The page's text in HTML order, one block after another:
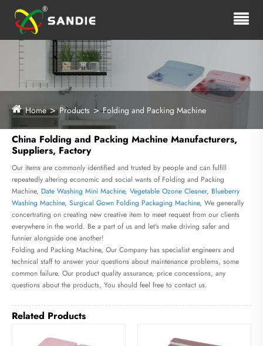
Home Products Folding and Packing Machine
China Folding and Packing Machine Manufacturers,
Suppliers, Factory
Our items are commonly identified and trusted by people and can fulfill
repeatedly altering economic and social wants of Folding and Packing
Machine, Date Washing Mini Machine, Vegetable Ozone Cleaner, Blueberry
Washing Machine, Surgical Gown Folding Packaging Machine, We generally
concertrating on creating new creative item to meet request from our clients
everywhere in the world. Be a part of us and let's make driving safer and
funnier alongside one another!
Folding and Packing Machine, Our Company has specialist engineers and
technical staff to answer your questions about maintenance problems, some
common failure. Our product quality assurance, price concessions, any
questions about the products, You should feel free to contact us.
Related Products